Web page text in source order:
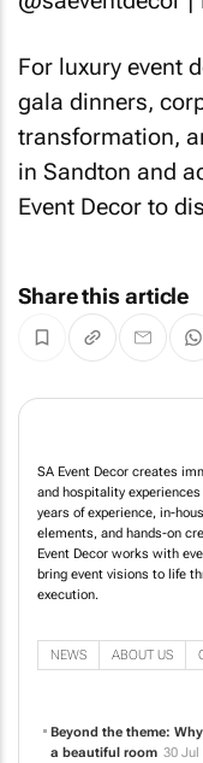
For luxury event
gala dinners,
transformation,
in Sandton and
Event Decor to
Share this article
SA Event Decor creates
years of experience, in-
elements, and hands-on
Event Decor works with